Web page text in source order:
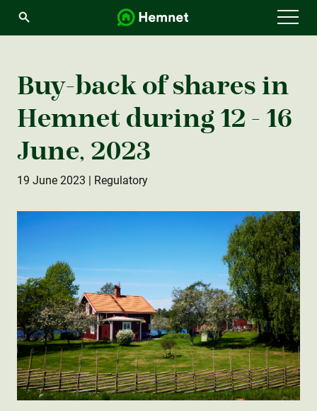
Buy-back of shares in
Hemnet during 12 - 16
June, 2023
19 June 2023 | Regulatory